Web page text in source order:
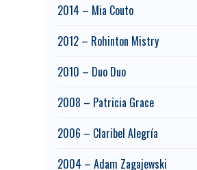
2014 – Mia Couto
2012 – Rohinton Mistry
2010 – Duo Duo
2008 – Patricia Grace
2006 – Claribel Alegría
2004 – Adam Zagajewski